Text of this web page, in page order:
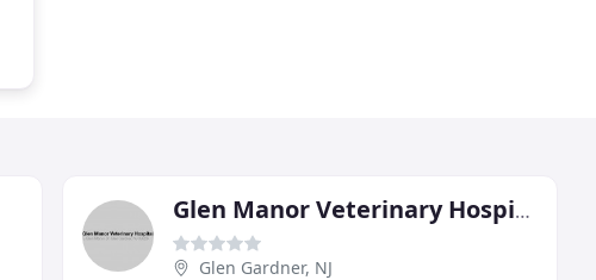
Glen Manor Veterinary Hospital
Glen Gardner, NJ